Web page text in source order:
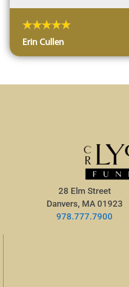
Erin Cullen
28 Elm Street
Danvers, MA 01923
978.777.7900